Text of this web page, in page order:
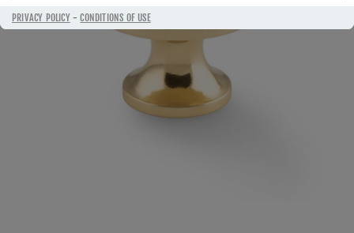
PRIVACY POLICY-CONDITIONS OF USE